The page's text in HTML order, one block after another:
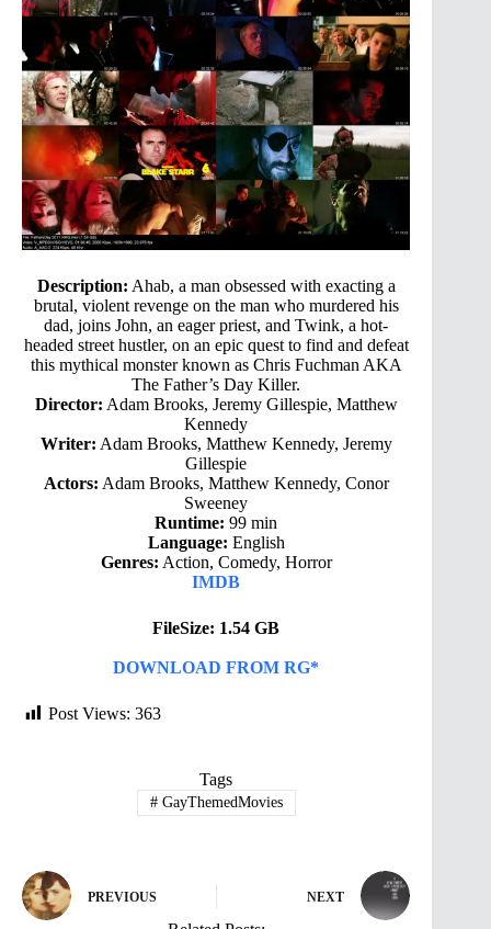
Description: Ahab, a man obsessed with exacting a
brutal, violent revenge on the man who murdered his
dad, joins John, an eager priest, and Twink, a hot-
headed street hustler, on an epic quest to find and defeat
this mythical monster known as Chris Fuchman AKA
The Father’s Day Killer.
Director: Adam Brooks, Jeremy Gillespie, Matthew
Kennedy
Writer: Adam Brooks, Matthew Kennedy, Jeremy
Gillespie
Actors: Adam Brooks, Matthew Kennedy, Conor
Sweeney
Runtime: 99 min
Language: English
Genres: Action, Comedy, Horror
IMDB
FileSize: 1.54 GB
DOWNLOAD FROM RG*
Post Views: 363
Tags
#GayThemedMovies
PREVIOUS NEXT